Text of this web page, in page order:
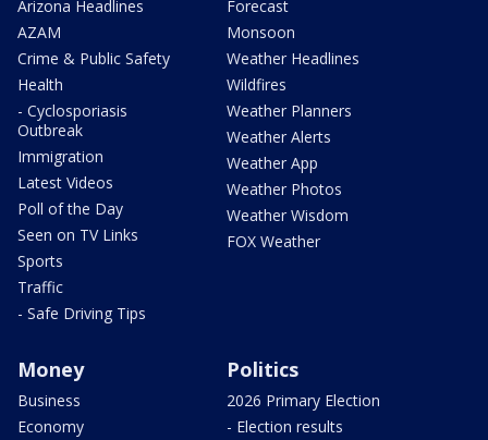
Arizona Headlines
AZAM
Crime & Public Safety
Health
- Cyclosporiasis
Outbreak
Immigration
Latest Videos
Poll of the Day
Seen on TV Links
Sports
Traffic
- Safe Driving Tips
Forecast
Monsoon
Weather Headlines
Wildfires
Weather Planners
Weather Alerts
Weather App
Weather Photos
Weather Wisdom
FOX Weather
Money
Business
Economy
Politics
2026 Primary Election
- Election results